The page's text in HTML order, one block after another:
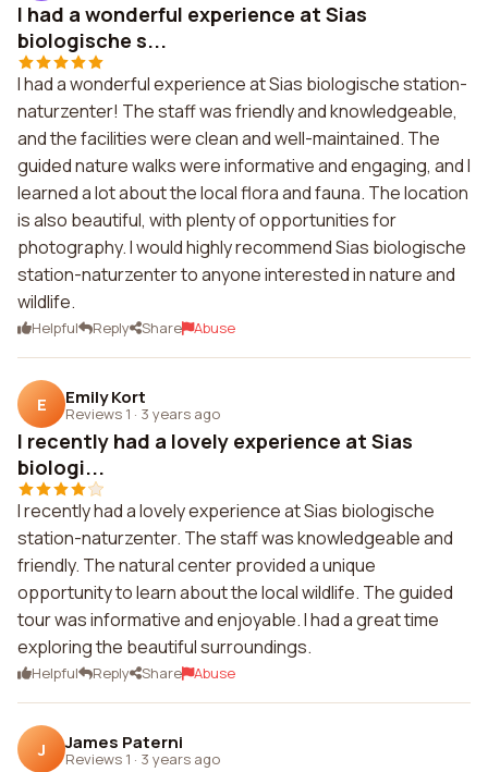
I had a wonderful experience at Sias
biologische s...
I had a wonderful experience at Sias biologische station-
naturzenter! The staff was friendly and knowledgeable,
and the facilities were clean and well-maintained. The
guided nature walks were informative and engaging, and I
learned a lot about the local flora and fauna. The location
is also beautiful, with plenty of opportunities for
photography. I would highly recommend Sias biologische
station-naturzenter to anyone interested in nature and
wildlife.
Helpful Reply Share Abuse
E Emily Kort
Reviews 1 · 3 years ago
I recently had a lovely experience at Sias
biologi...
I recently had a lovely experience at Sias biologische
station-naturzenter. The staff was knowledgeable and
friendly. The natural center provided a unique
opportunity to learn about the local wildlife. The guided
tour was informative and enjoyable. I had a great time
exploring the beautiful surroundings.
Helpful Reply Share Abuse
J James Paterni
Reviews 1 · 3 years ago